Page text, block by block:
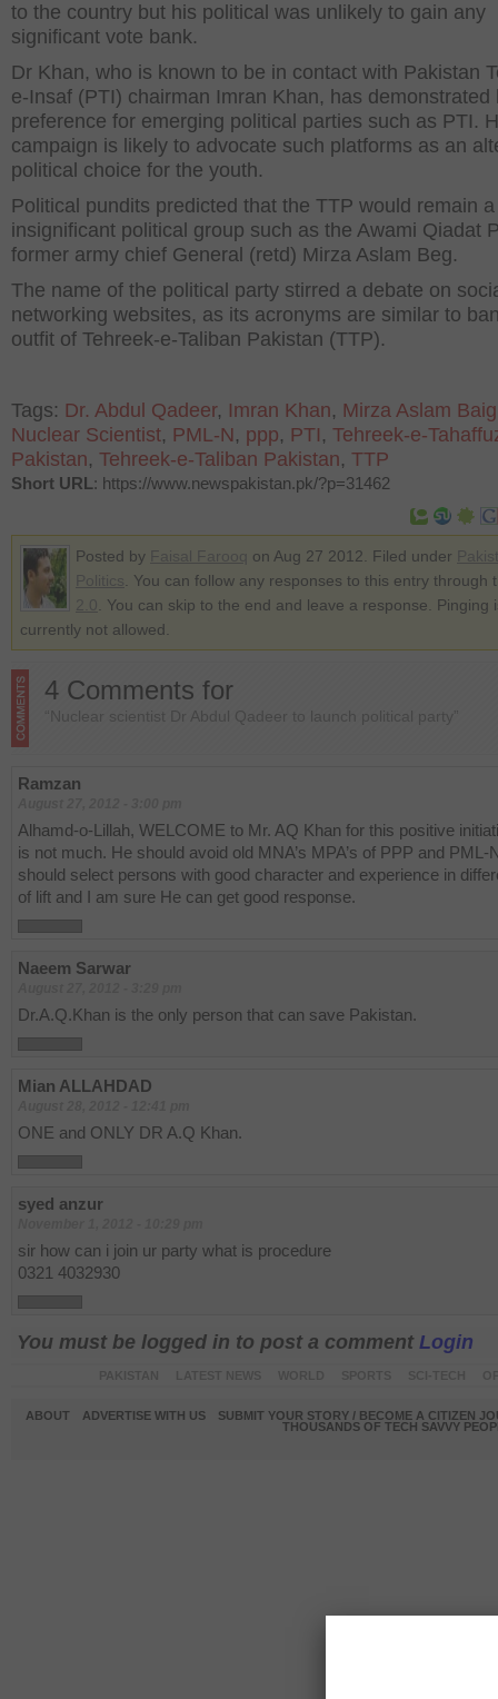
to the country but his political was unlikely to gain any
significant vote bank.
Dr Khan, who is known to be in contact with Pakistan
e-Insaf (PTI) chairman Imran Khan, has demonstrated
preference for emerging political parties such as PTI.
campaign is likely to advocate such platforms as an
political choice for the youth.
Political pundits predicted that the TTP would remain
insignificant political group such as the Awami Qiadat
former army chief General (retd) Mirza Aslam Beg.
The name of the political party stirred a debate on
networking websites, as its acronyms are similar to
outfit of Tehreek-e-Taliban Pakistan (TTP).
Tags: Dr. Abdul Qadeer, Imran Khan, Mirza Aslam Baig
Nuclear Scientist, PML-N, ppp, PTI , Tehreek-e-
Pakistan, Tehreek-e-Taliban Pakistan, TTP
Short URL: https://www.newspakistan.pk/?p=31462
Posted by on Aug 27 2012. Filed under
. You can follow any responses to this entry through
. You can skip to the end and leave a response. Pinging
currently not allowed.
4 Comments for
“Nuclear scientist Dr Abdul Qadeer to launch political party”
Ramzan
Alhamd-o-Lillah, WELCOME to Mr. AQ Khan for this positive
is not much. He should avoid old MNA’s MPA’s of PPP and PML-
should select persons with good character and experience in
of lift and I am sure He can get good response.
Naeem Sarwar
Dr.A.Q.Khan is the only person that can save Pakistan.
Mian ALLAHDAD
ONE and ONLY DR A.Q Khan.
syed anzur
sir how can i join ur party what is procedure
0321 4032930
You must be logged in to post a comment Login
ABOUT ADVERTISE WITH US
SUBMIT YOUR STORY / BECOME A CITIZEN
THOUSANDS OF TECH SAVVY